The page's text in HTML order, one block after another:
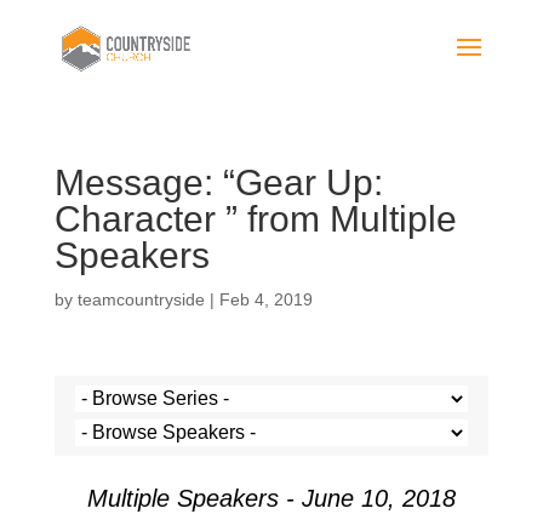
Message: “Gear Up:
Character ” from Multiple
Speakers
by teamcountryside | Feb 4, 2019
Multiple Speakers - June 10, 2018